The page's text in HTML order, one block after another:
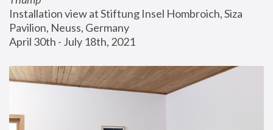
Installation view at Stiftung Insel Hombroich, Siza
Pavilion, Neuss, Germany
April 30th - July 18th, 2021